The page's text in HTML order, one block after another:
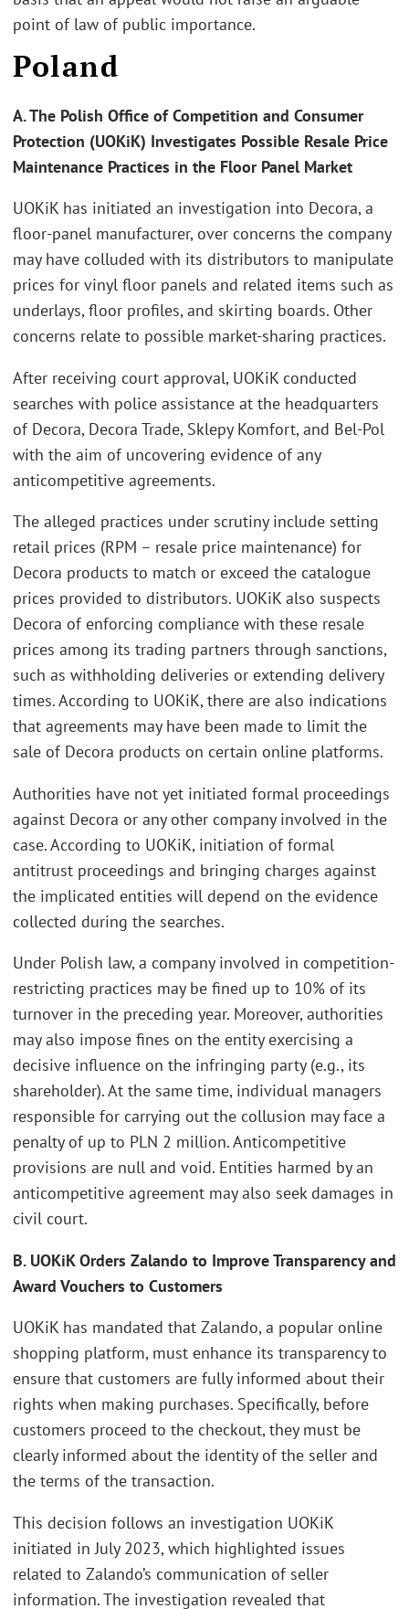
point of law of public importance.
Poland
A. The Polish Office of Competition and Consumer
Protection (UOKiK) Investigates Possible Resale Price
Maintenance Practices in the Floor Panel Market
UOKiK has initiated an investigation into Decora, a
floor-panel manufacturer, over concerns the company
may have colluded with its distributors to manipulate
prices for vinyl floor panels and related items such as
underlays, floor profiles, and skirting boards. Other
concerns relate to possible market-sharing practices.
After receiving court approval, UOKiK conducted
searches with police assistance at the headquarters
of Decora, Decora Trade, Sklepy Komfort, and Bel-Pol
with the aim of uncovering evidence of any
anticompetitive agreements.
The alleged practices under scrutiny include setting
retail prices (RPM – resale price maintenance) for
Decora products to match or exceed the catalogue
prices provided to distributors. UOKiK also suspects
Decora of enforcing compliance with these resale
prices among its trading partners through sanctions,
such as withholding deliveries or extending delivery
times. According to UOKiK, there are also indications
that agreements may have been made to limit the
sale of Decora products on certain online platforms.
Authorities have not yet initiated formal proceedings
against Decora or any other company involved in the
case. According to UOKiK, initiation of formal
antitrust proceedings and bringing charges against
the implicated entities will depend on the evidence
collected during the searches.
Under Polish law, a company involved in competition-
restricting practices may be fined up to 10% of its
turnover in the preceding year. Moreover, authorities
may also impose fines on the entity exercising a
decisive influence on the infringing party (e.g., its
shareholder). At the same time, individual managers
responsible for carrying out the collusion may face a
penalty of up to PLN 2 million. Anticompetitive
provisions are null and void. Entities harmed by an
anticompetitive agreement may also seek damages in
civil court.
B. UOKiK Orders Zalando to Improve Transparency and
Award Vouchers to Customers
UOKiK has mandated that Zalando, a popular online
shopping platform, must enhance its transparency to
ensure that customers are fully informed about their
rights when making purchases. Specifically, before
customers proceed to the checkout, they must be
clearly informed about the identity of the seller and
the terms of the transaction.
This decision follows an investigation UOKiK
initiated in July 2023, which highlighted issues
related to Zalando’s communication of seller
information. The investigation revealed that